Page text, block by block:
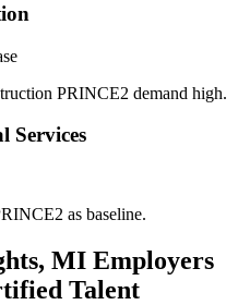
PRINCE2 demand high.
Services
as baseline.
MI Employers
Talent